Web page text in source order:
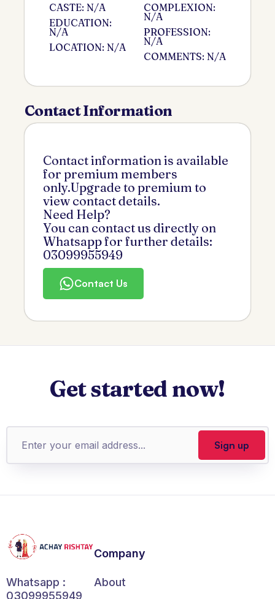
CASTE: N/A
EDUCATION:
N/A
LOCATION: N/A
COMPLEXION:
N/A
PROFESSION:
N/A
COMMENTS: N/A
Contact Information
Contact information is available
for premium members
only.Upgrade to premium to
view contact details.
Need Help?
You can contact us directly on
Whatsapp for further details:
03099955949
Contact Us
Get started now!
Whatsapp :
03099955949
Company
About